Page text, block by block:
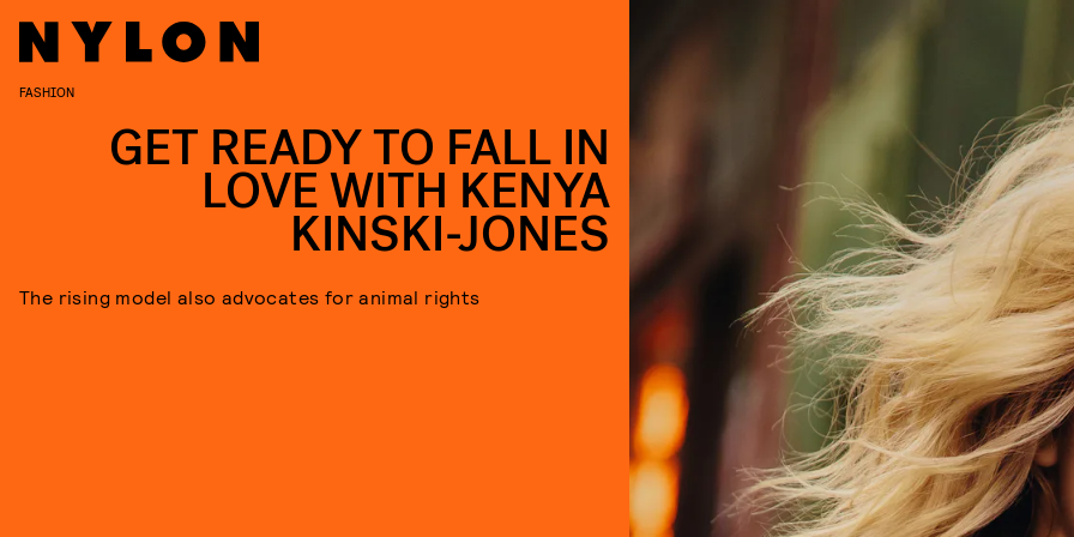
FASHION
GET READY TO FALL IN
LOVE WITH KENYA
KINSKI-JONES
The rising model also advocates for animal rights